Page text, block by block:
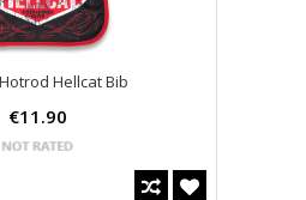
Hellcat Bib
€11.90